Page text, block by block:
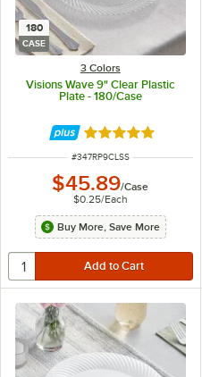
180
CASE
3 Colors
Visions Wave 9" Clear Plastic
Plate - 180/Case
Rated 4.8 out of
ITEM NUMBER
#347RP9CLSS
$45.89/Case
$0.25/Each
Buy More, Save More